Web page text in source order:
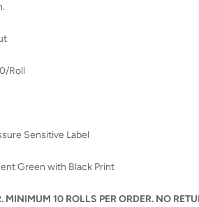
Roll
Sensitive Label
Green with Black Print
MINIMUM 10 ROLLS PER ORDER. NO